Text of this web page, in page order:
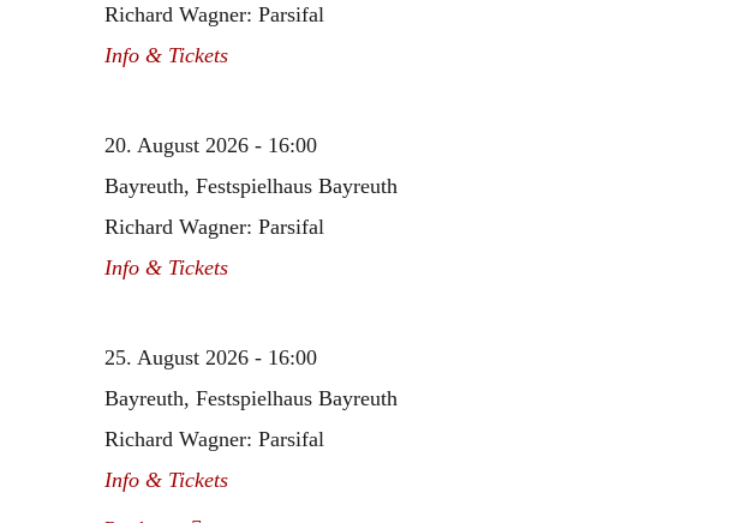
Richard Wagner: Parsifal
Info & Tickets
20. August 2026 - 16:00
Bayreuth, Festspielhaus Bayreuth
Richard Wagner: Parsifal
Info & Tickets
25. August 2026 - 16:00
Bayreuth, Festspielhaus Bayreuth
Richard Wagner: Parsifal
Info & Tickets